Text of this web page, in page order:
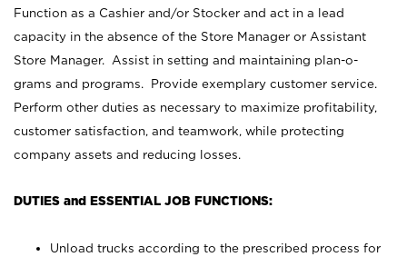
Function as a Cashier and/or Stocker and act in a lead
capacity in the absence of the Store Manager or Assistant
Store Manager. Assist in setting and maintaining plan-o-
grams and programs. Provide exemplary customer service.
Perform other duties as necessary to maximize profitability,
customer satisfaction, and teamwork, while protecting
company assets and reducing losses.
DUTIES and ESSENTIAL JOB FUNCTIONS:
Unload trucks according to the prescribed process for